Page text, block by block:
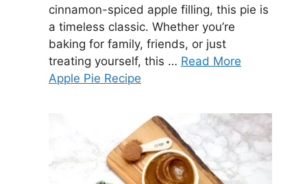
cinnamon-spiced apple filling, this pie is
a timeless classic. Whether you’re
baking for family, friends, or just
treating yourself, this … Read More
Apple Pie Recipe